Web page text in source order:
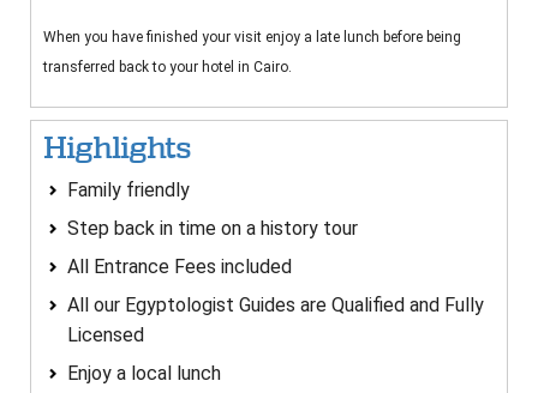
When you have finished your visit enjoy a late lunch before being
transferred back to your hotel in Cairo.
Highlights
Family friendly
Step back in time on a history tour
All Entrance Fees included
All our Egyptologist Guides are Qualified and Fully
Licensed
Enjoy a local lunch